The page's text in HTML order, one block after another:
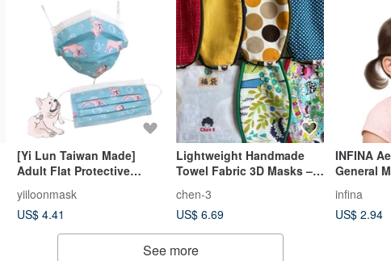
[Yi Lun Taiwan Made]
Adult Flat Protective
Mask_Frenchie Bubble (10
pcs/box)
yiiloonmask
US$ 4.41
Lightweight Handmade
Towel Fabric 3D Masks –
Set of 2 for a Special Price
of NT$150. Order two sets
and receive a
complimentary gift.
chen-3
US$ 6.69
INFINA
General
Mask No
infina
US$ 2.94
See more